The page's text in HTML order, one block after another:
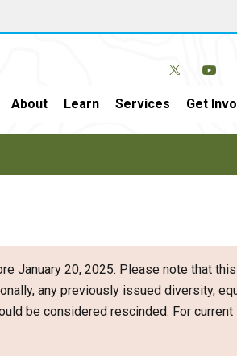
About Learn Services Get
January 20, 2025. Please note that this
any previously issued diversity,
be considered rescinded. For current